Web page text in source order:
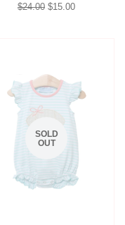
Regular
$24.00 Sale
$15.00
SOLD
OUT